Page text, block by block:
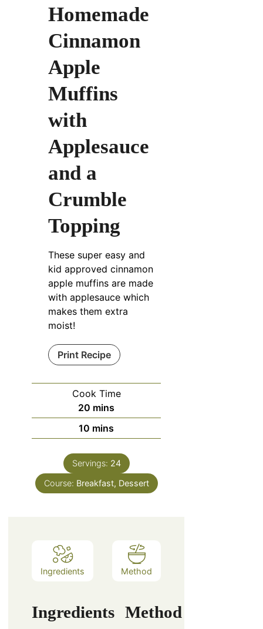
Homemade
Cinnamon
Apple
Muffins
with
Applesauce
and a
Crumble
Topping
These super easy and
kid approved cinnamon
apple muffins are made
with applesauce which
makes them extra
moist!
Print Recipe
Cook Time
20 minutes
mins
10 minutes
mins
Servings: 24
Course: Breakfast, Dessert
Ingredients Method
Ingredients Method